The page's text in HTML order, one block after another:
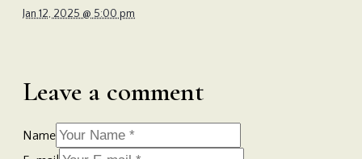
Jan 12, 2025 @ 5:00 pm
Leave a comment
Name